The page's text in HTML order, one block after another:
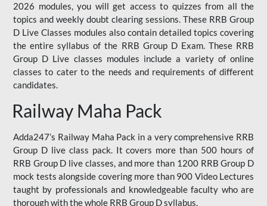
2026 modules, you will get access to quizzes from all the
topics and weekly doubt clearing sessions. These RRB Group
D Live Classes modules also contain detailed topics covering
the entire syllabus of the RRB Group D Exam. These RRB
Group D Live classes modules include a variety of online
classes to cater to the needs and requirements of different
candidates.
Railway Maha Pack
Adda247’s Railway Maha Pack in a very comprehensive RRB
Group D live class pack. It covers more than 500 hours of
RRB Group D live classes, and more than 1200 RRB Group D
mock tests alongside covering more than 900 Video Lectures
taught by professionals and knowledgeable faculty who are
thorough with the whole RRB Group D syllabus.